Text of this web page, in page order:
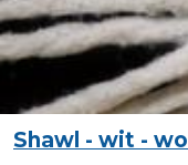
Shawl - wit - wol